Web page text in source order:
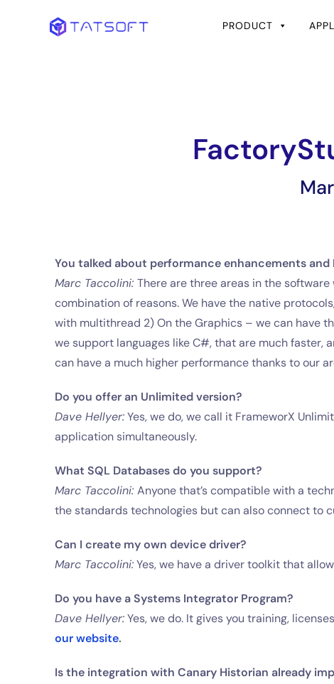
PRODUCT
You talked about performance enhancements
Marc Taccolini:There are three areas in the
combination of reasons. We have the native
with multithread 2) On the Graphics – we can have
we support languages like C#, that are much faster,
can have a much higher performance thanks to our
Do you offer an Unlimited version?
Dave Hellyer:Yes, we do, we call it FrameworX
application simultaneously.
What SQL Databases do you support?
Marc Taccolini:Anyone that’s compatible with a
the standards technologies but can also connect to
Can I create my own device driver?
Marc Taccolini:Yes, we have a driver toolkit that
Do you have a Systems Integrator Program?
Dave Hellyer:Yes, we do. It gives you training,
our website.
Is the integration with Canary Historian already